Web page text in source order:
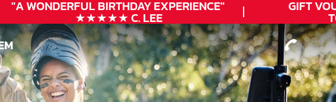
"A WONDERFULBIRTHDAYEXPERIENCE"
★★★★★ C. LEE
GIFT